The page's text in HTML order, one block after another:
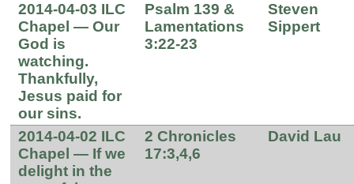
2014-04-03 ILC
Chapel — Our
God is
watching.
Thankfully,
Jesus paid for
our sins.
Psalm 139 &
Lamentations
3:22-23
Steven
Sippert
2014-04-02 ILC
Chapel — If we
delight in the
2 Chronicles
17:3,4,6
David Lau